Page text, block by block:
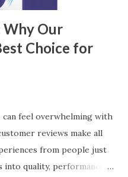
Why Our
Choice for
feel overwhelming with
reviews make all
from people just
quality, performance,